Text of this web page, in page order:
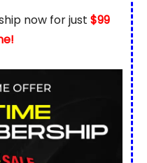
now for just $99